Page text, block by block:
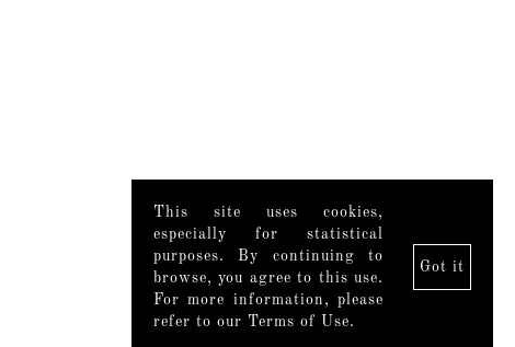
This site uses cookies,
especially for statistical
purposes. By continuing to
browse, you agree to this use.
For more information, please
refer to our Terms of Use.
Got it